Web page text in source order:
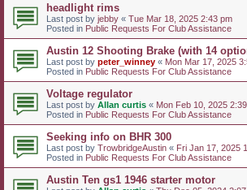
headlight rims
Last post by jebby « Tue Mar 18, 2025 2:43 pm
Posted in Public Requests For Club Assistance
Austin 12 Shooting Brake (with 14
Last post by peter_winney « Mon Mar 17, 2025
Posted in Public Requests For Club Assistance
Voltage regulator
Last post by Allan curtis « Mon Feb 10, 2025
Posted in Public Requests For Club Assistance
Seeking info on BHR 300
Last post by TrowbridgeAustin « Fri Jan 17, 2025
Posted in Public Requests For Club Assistance
Austin Ten gs1 1946 starter motor